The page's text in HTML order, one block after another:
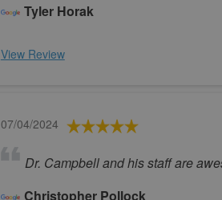
Tyler Horak
View Review
07/04/2024
Dr. Campbell and his staff are
Christopher Pollock